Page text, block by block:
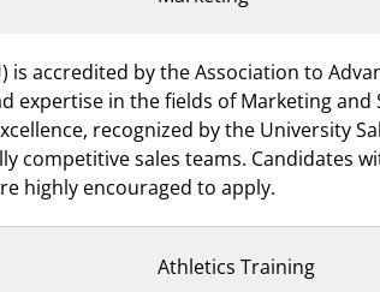
accredited by the Association to
in the fields of Marketing
recognized by the University
sales teams. Candidates
highly encouraged to apply.
Athletics Training